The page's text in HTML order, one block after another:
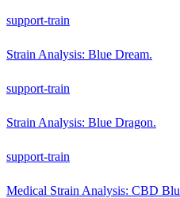
support-train
Strain Analysis: Blue Dream.
support-train
Strain Analysis: Blue Dragon.
support-train
Medical Strain Analysis: CBD